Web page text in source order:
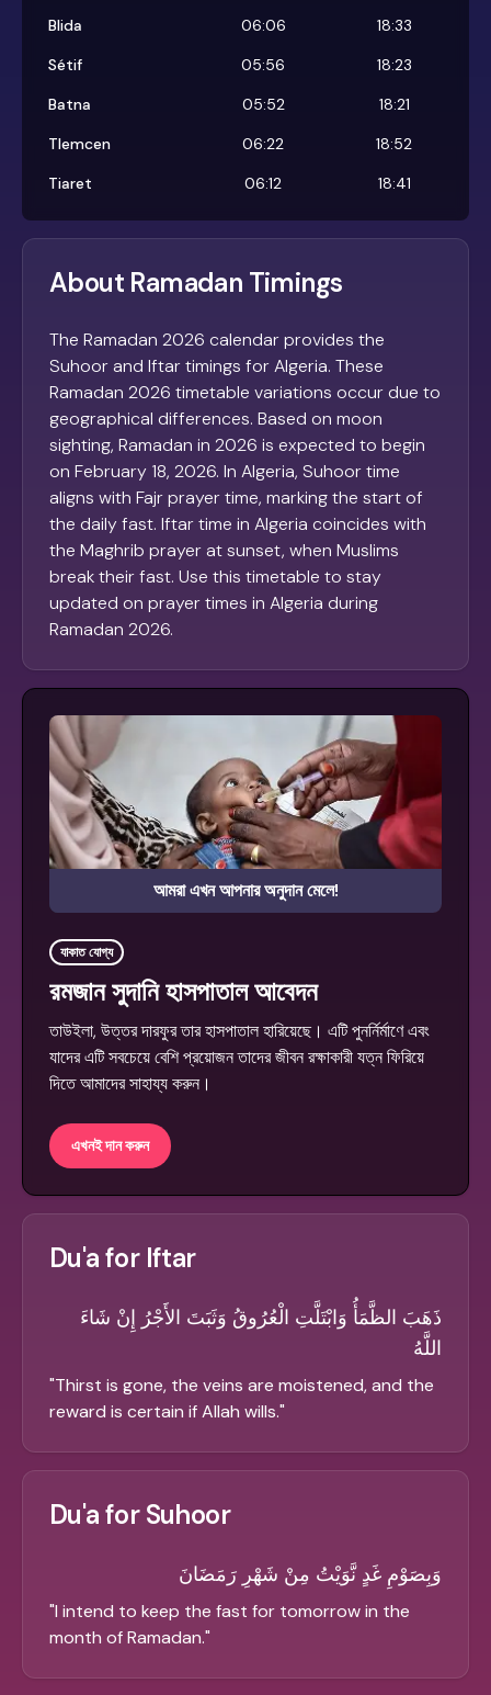
Blida
06:06
18:33
Sétif
05:56
18:23
Batna
05:52
18:21
Tlemcen
06:22
18:52
Tiaret
06:12 18:41
About Ramadan Timings
The Ramadan 2026 calendar provides the
Suhoor and Iftar timings for Algeria. These
Ramadan 2026 timetable variations occur due to
geographical differences. Based on moon
sighting, Ramadan in 2026 is expected to begin
on February 18, 2026. In Algeria, Suhoor time
aligns with Fajr prayer time, marking the start of
the daily fast. Iftar time in Algeria coincides with
the Maghrib prayer at sunset, when Muslims
break their fast. Use this timetable to stay
updated on prayer times in Algeria during
Ramadan 2026.
আমরা এখন আপনার অনুদান মেলে!
যাকাত যোগ্য
রমজান সুদানি হাসপাতাল আবেদন
তাউইলা, উত্তর দারফুর তার হাসপাতাল হারিয়েছে। এটি পুনর্নির্মাণে এবং
যাদের এটি সবচেয়ে বেশি প্রয়োজন তাদের জীবন রক্ষাকারী যত্ন ফিরিয়ে
দিতে আমাদের সাহায্য করুন।
এখনই দান করুন
Du'a for Iftar
ذَهَبَ الظَّمَأُ وَابْتَلَّتِ الْعُرُوقُ وَثَبَتَ الأَجْرُ إِنْ شَاءَ
اللَّهُ
"Thirst is gone, the veins are moistened, and the
reward is certain if Allah wills."
Du'a for Suhoor
وَبِصَوْمِ غَدٍ نَّوَيْتُ مِنْ شَهْرِ رَمَضَانَ
"I intend to keep the fast for tomorrow in the
month of Ramadan."